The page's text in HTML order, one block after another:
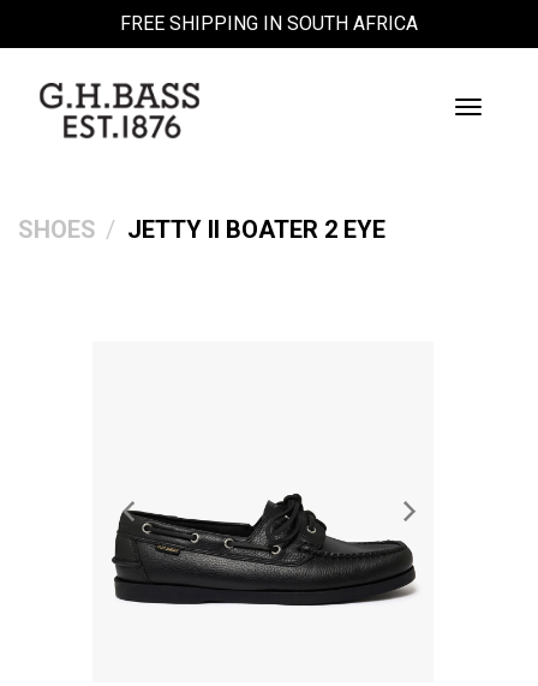
FREE SHIPPING IN SOUTH AFRICA
Toggle
SHOES JETTY II BOATER 2 EYE